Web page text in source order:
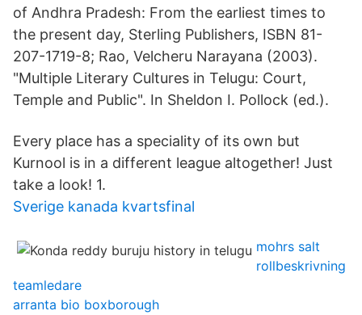
of Andhra Pradesh: From the earliest times to
the present day, Sterling Publishers, ISBN 81-
207-1719-8; Rao, Velcheru Narayana (2003).
"Multiple Literary Cultures in Telugu: Court,
Temple and Public". In Sheldon I. Pollock (ed.).
Every place has a speciality of its own but
Kurnool is in a different league altogether! Just
take a look! 1.
Sverige kanada kvartsfinal
mohrs salt
rollbeskrivning
teamledare
arranta bio boxborough